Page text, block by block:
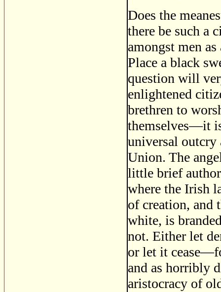
Does the
there be such a
amongst men
Place a black
question will
enlightened
brethren to
themselves—it
universal outcry
Union. The
little brief
where the Irish
of creation, and
white, is
not. Either let
or let it
and as horribly
aristocracy of